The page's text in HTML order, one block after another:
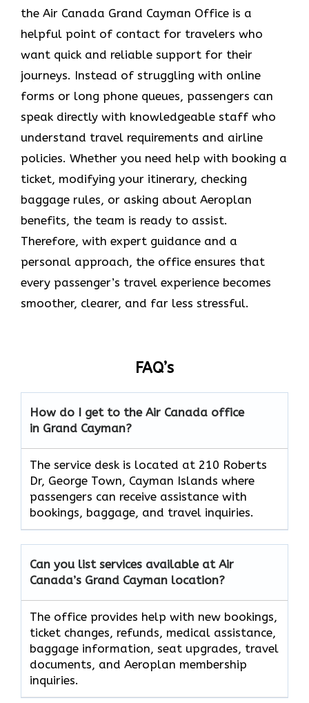
the Air Canada Grand Cayman Office is a
helpful point of contact for travelers who
want quick and reliable support for their
journeys. Instead of struggling with online
forms or long phone queues, passengers can
speak directly with knowledgeable staff who
understand travel requirements and airline
policies. Whether you need help with booking a
ticket, modifying your itinerary, checking
baggage rules, or asking about Aeroplan
benefits, the team is ready to assist.
Therefore, with expert guidance and a
personal approach, the office ensures that
every passenger’s travel experience becomes
smoother, clearer, and far less stressful.
FAQ’s
How do I get to the Air Canada office
in Grand Cayman?
The service desk is located at 210 Roberts
Dr, George Town, Cayman Islands where
passengers can receive assistance with
bookings, baggage, and travel inquiries.
Can you list services available at Air
Canada’s Grand Cayman location?
The office provides help with new bookings,
ticket changes, refunds, medical assistance,
baggage information, seat upgrades, travel
documents, and Aeroplan membership
inquiries.